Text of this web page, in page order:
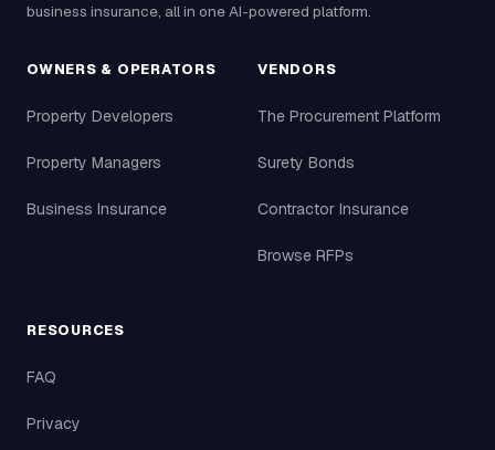
business insurance, all in one AI-powered platform.
OWNERS & OPERATORS
Property Developers
Property Managers
Business Insurance
VENDORS
The Procurement Platform
Surety Bonds
Contractor Insurance
Browse RFPs
RESOURCES
FAQ
Privacy